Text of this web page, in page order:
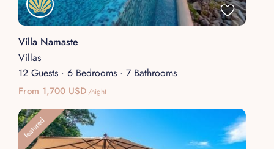
Villa Namaste
Villas
12 Guests · 6 Bedrooms · 7 Bathrooms
From 1,700 USD/night
featured